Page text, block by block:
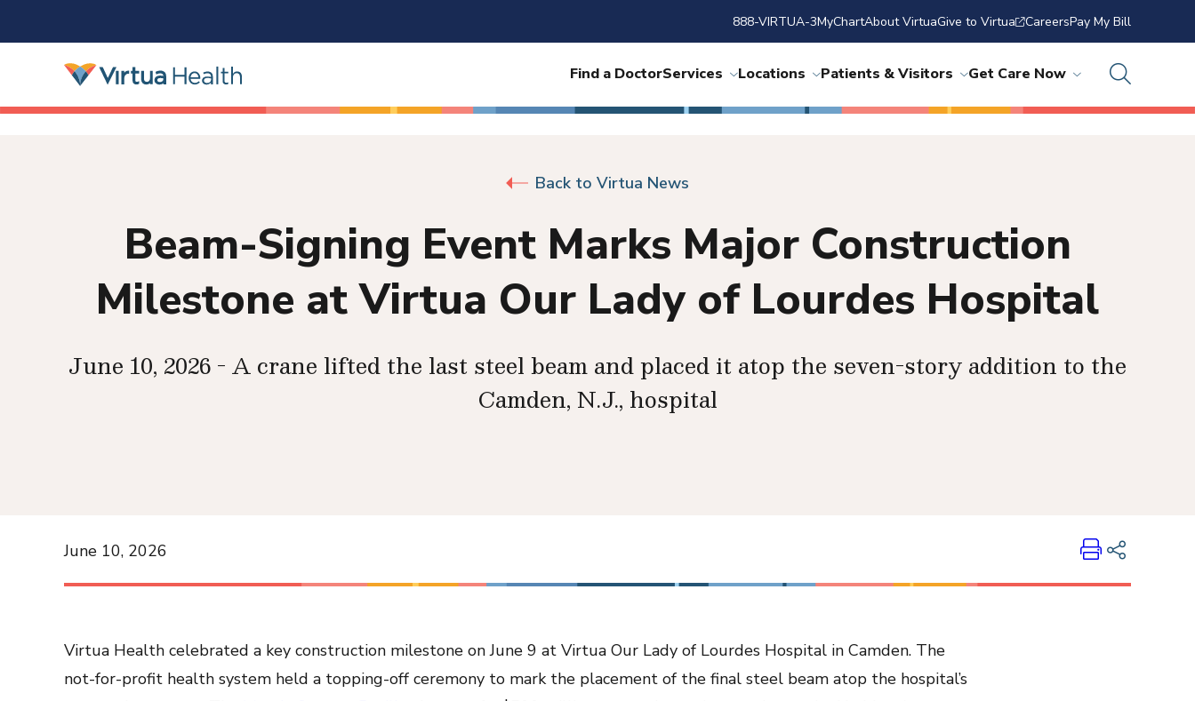
888-VIRTUA-3MyChartAbout VirtuaGive to Virtua CareersPay My Bill
Find a DoctorServices Locations Patients & Visitors Get Care Now
Back to Virtua News
Beam-Signing Event Marks Major Construction
Milestone at Virtua Our Lady of Lourdes Hospital
June 10, 2026 - A crane lifted the last steel beam and placed it atop the seven-story addition to the
Camden, N.J., hospital
June 10, 2026 Print
Share on Facebook
Virtua Health celebrated a key construction milestone on June 9 at Virtua Our Lady of Lourdes Hospital in Camden. The
not-for-profit health system held a topping-off ceremony to mark the placement of the final steel beam atop the hospital’s